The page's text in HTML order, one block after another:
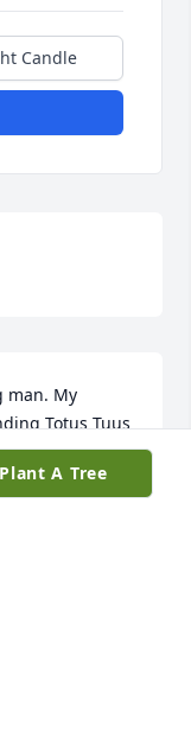
Candle
man. My
Totus Tuus
he was in our
illness.
Plant A Tree